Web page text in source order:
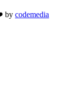
by codemedia